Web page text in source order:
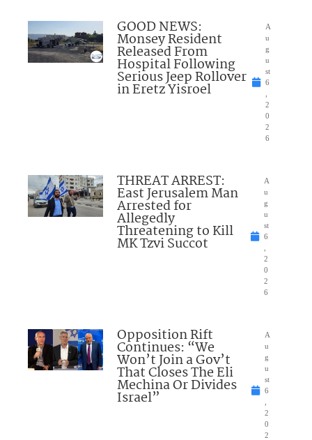
GOOD NEWS:
Monsey Resident
Released From
Hospital Following
Serious Jeep Rollover
in Eretz Yisroel
A
u
g
u
st
6
2
0
2
6
THREAT ARREST:
East Jerusalem Man
Arrested for
Allegedly
Threatening to Kill
MK Tzvi Succot
A
u
g
u
st
6
2
0
2
6
Opposition Rift
Continues: “We
Won’t Join a Gov’t
That Closes The Eli
Mechina Or Divides
Israel”
A
u
g
u
st
6
2
0
2